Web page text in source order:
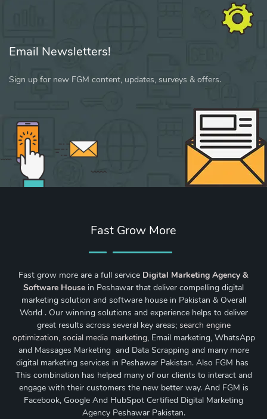
Email Newsletters!
Sign up for new FGM content, updates, surveys & offers.
Fast Grow More
Fast grow more are a full service Digital Marketing Agency &
Software House in Peshawar that deliver compelling digital
marketing solution and software house in Pakistan & Overall
World . Our winning solutions and experience helps to deliver
great results across several key areas; search engine
optimization, social media marketing, Email marketing, WhatsApp
and Massages Marketing and Data Scrapping and many more
digital marketing services in Peshawar Pakistan. Also FGM has
This combination has helped many of our clients to interact and
engage with their customers the new better way. And FGM is
Facebook, Google And HubSpot Certified Digital Marketing
Agency Peshawar Pakistan.